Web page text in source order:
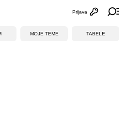
Otvori
Prijava
MOJE TEME TABELE